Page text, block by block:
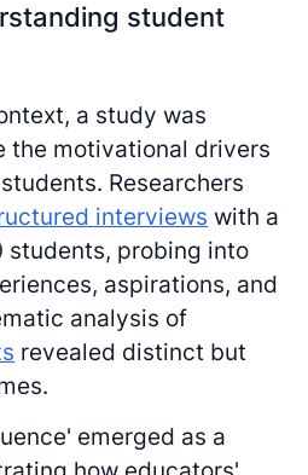
student
a study was
the motivational drivers
Researchers
interviews with a
students, probing into
aspirations, and
analysis of
revealed distinct but
emerged as a